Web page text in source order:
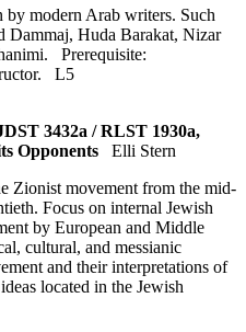
modern Arab writers. Such
Dammaj, Huda Barakat, Nizar
Prerequisite:
L5
3432a / RLST 1930a,
Opponents
Elli Stern
Zionist movement from the mid-
Focus on internal Jewish
by European and Middle
cultural, and messianic
and their interpretations of
located in the Jewish